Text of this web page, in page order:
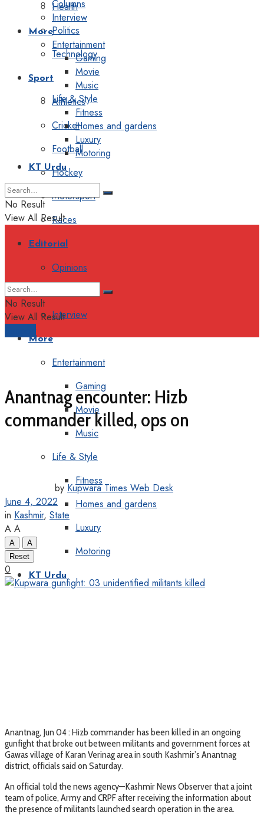
Health
Politics
Technology
Sport
Athletics
Cricket
Football
Hockey
Motorsport
Races
Editorial
Opinions
Interview
More
Entertainment
Gaming
Movie
Music
Life & Style
Fitness
Homes and gardens
Luxury
Motoring
KT Urdu
Columns
Interview
More
Entertainment
Gaming
Movie
Music
Life & Style
Fitness
Homes and gardens
Luxury
Motoring
KT Urdu
No Result
View All Result
No Result
View All Result
Anantnag encounter: Hizb
commander killed, ops on
by Kupwara Times Web Desk
June 4, 2022
in Kashmir, State
A A
A
A
Reset
0
Anantnag, Jun 04 : Hizb commander has been killed in an ongoing
gunfight that broke out between militants and government forces at
Gawas village of Karan Verinag area in south Kashmir’s Anantnag
district, officials said on Saturday.
An official told the news agency—Kashmir News Observer that a joint
team of police, Army and CRPF after receiving the information about
the presence of militants launched search operation in the area.